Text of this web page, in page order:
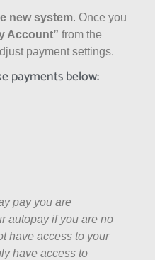
new system. Once you
Account” from the
payment settings.
payments below:
pay you are
autopay if you are no
have access to your
have access to